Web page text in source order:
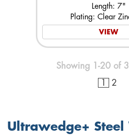
Length: 7"
Plating: Clear
VIEW
Showing 1-20 of
1
2
Ultrawedge+ Steel